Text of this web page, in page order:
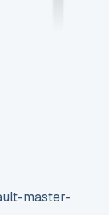
master-